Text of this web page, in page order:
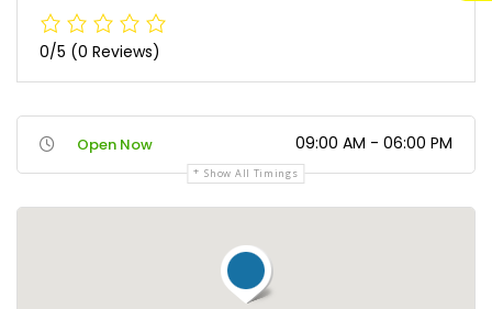
0/5 (0 Reviews)
Open Now 09:00 AM - 06:00 PM
Show All Timings